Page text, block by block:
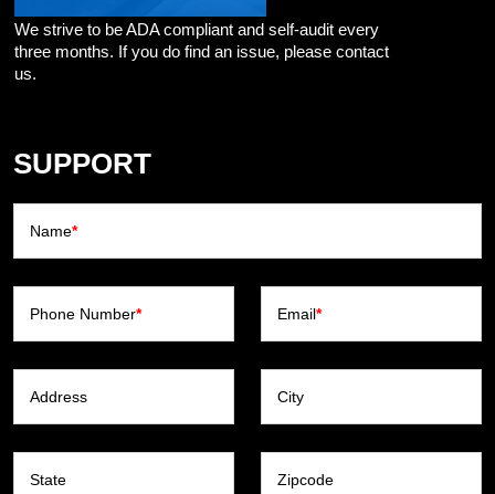
We strive to be ADA compliant and self-audit every
three months. If you do find an issue, please contact
us.
SUPPORT
Name*
Phone Number* Email*
Address City
State Zipcode